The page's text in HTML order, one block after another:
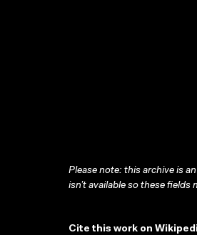
Please note: this archive is
isn’t available so these
Cite this work on